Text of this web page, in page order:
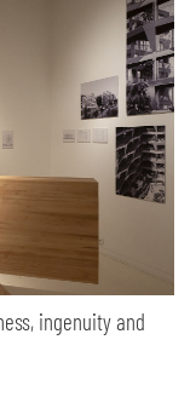
ingenuity and